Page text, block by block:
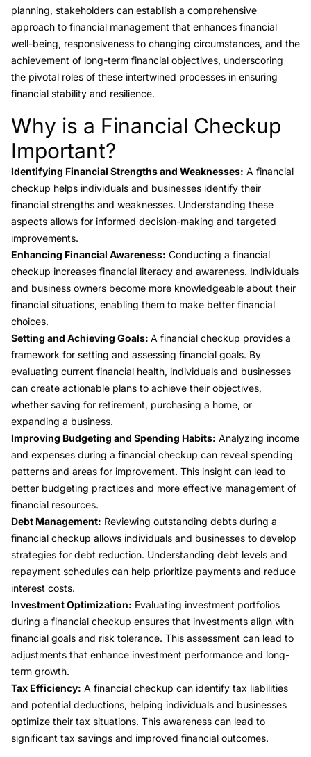
planning, stakeholders can establish a comprehensive
approach to financial management that enhances financial
well-being, responsiveness to changing circumstances, and the
achievement of long-term financial objectives, underscoring
the pivotal roles of these intertwined processes in ensuring
financial stability and resilience.
Link to this heading
Why is a Financial Checkup
Important?
Identifying Financial Strengths and Weaknesses: A financial
checkup helps individuals and businesses identify their
financial strengths and weaknesses. Understanding these
aspects allows for informed decision-making and targeted
improvements.
Enhancing Financial Awareness: Conducting a financial
checkup increases financial literacy and awareness. Individuals
and business owners become more knowledgeable about their
financial situations, enabling them to make better financial
choices.
Setting and Achieving Goals: A financial checkup provides a
framework for setting and assessing financial goals. By
evaluating current financial health, individuals and businesses
can create actionable plans to achieve their objectives,
whether saving for retirement, purchasing a home, or
expanding a business.
Improving Budgeting and Spending Habits: Analyzing income
and expenses during a financial checkup can reveal spending
patterns and areas for improvement. This insight can lead to
better budgeting practices and more effective management of
financial resources.
Debt Management: Reviewing outstanding debts during a
financial checkup allows individuals and businesses to develop
strategies for debt reduction. Understanding debt levels and
repayment schedules can help prioritize payments and reduce
interest costs.
Investment Optimization: Evaluating investment portfolios
during a financial checkup ensures that investments align with
financial goals and risk tolerance. This assessment can lead to
adjustments that enhance investment performance and long-
term growth.
Tax Efficiency: A financial checkup can identify tax liabilities
and potential deductions, helping individuals and businesses
optimize their tax situations. This awareness can lead to
significant tax savings and improved financial outcomes.